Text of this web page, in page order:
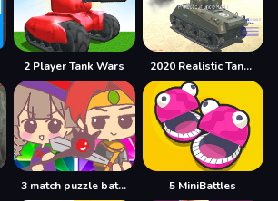
2 Player Tank Wars 2020 Realistic Tank Battle Simulation
3 match puzzle battle 5 MiniBattles